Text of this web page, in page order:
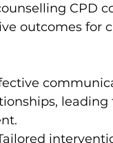
CPD
outcomes for